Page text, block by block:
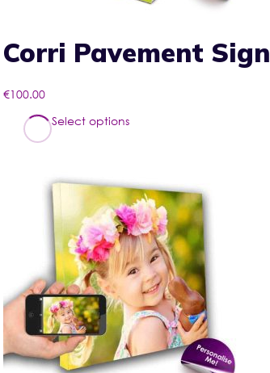
Corri Pavement Sign
€100.00
Select options
variants.
The
options
may
be
chosen
on
the
product